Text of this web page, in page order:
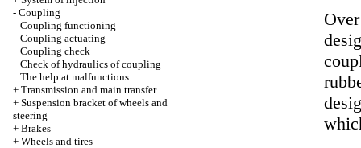
- Coupling
Coupling functioning
Coupling actuating
Coupling check
Check of hydraulics of coupling
The help at malfunctions
+ Transmission and main transfer
+ Suspension bracket of wheels and
steering
+ Brakes
+ Wheels and tires